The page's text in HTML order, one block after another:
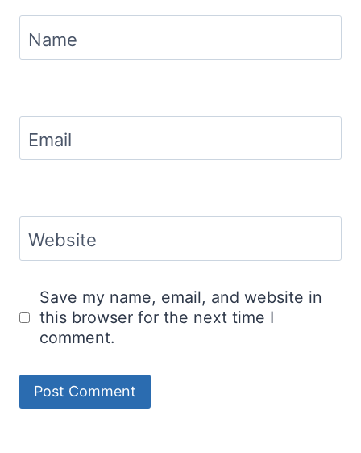
Name
Email
Website
Save my name, email, and website in
this browser for the next time I
comment.